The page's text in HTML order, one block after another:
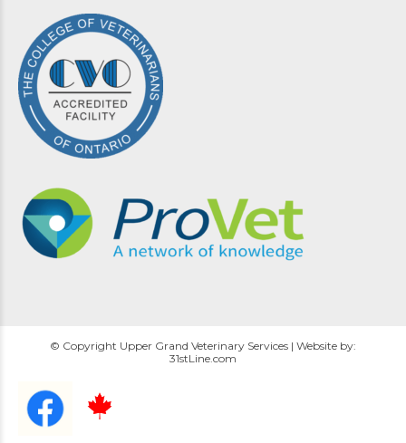
© Copyright Upper Grand Veterinary Services | Website by:
31stLine.com